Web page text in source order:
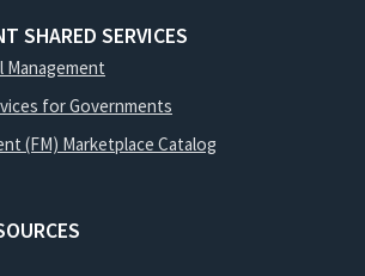
SHARED SERVICES
Management
for Governments
(FM) Marketplace Catalog